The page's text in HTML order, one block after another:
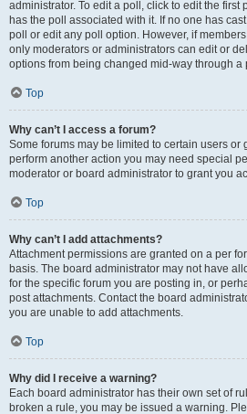
administrator. To edit a poll, click to edit the first
has the poll associated with it. If no one has
poll or edit any poll option. However, if
only moderators or administrators can edit or
options from being changed mid-way through a
Top
Why can’t I access a forum?
Some forums may be limited to certain users or
perform another action you may need special
moderator or board administrator to grant you
Top
Why can’t I add attachments?
Attachment permissions are granted on a per
basis. The board administrator may not have
for the specific forum you are posting in, or
post attachments. Contact the board
you are unable to add attachments.
Top
Why did I receive a warning?
Each board administrator has their own set of
broken a rule, you may be issued a warning.